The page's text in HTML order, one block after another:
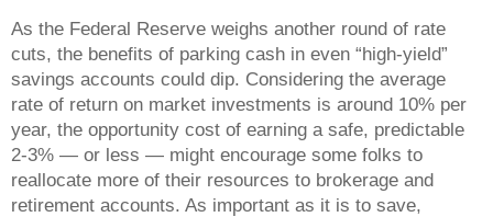
As the Federal Reserve weighs another round of rate
cuts, the benefits of parking cash in even “high-yield”
savings accounts could dip. Considering the average
rate of return on market investments is around 10% per
year, the opportunity cost of earning a safe, predictable
2-3% — or less — might encourage some folks to
reallocate more of their resources to brokerage and
retirement accounts. As important as it is to save,